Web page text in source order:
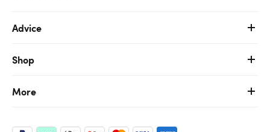
Advice
Shop
More